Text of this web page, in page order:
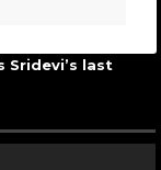
Sridevi’s last